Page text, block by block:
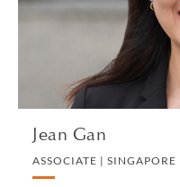
Jean Gan
ASSOCIATE | SINGAPORE